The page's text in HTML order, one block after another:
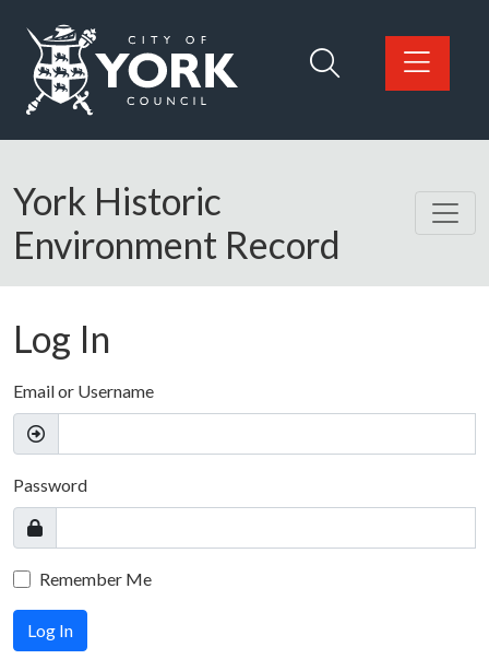
Logo: Visit the City of York Council home page
York Historic
Environment Record
Log In
Email or Username
Password
Remember Me
Log In